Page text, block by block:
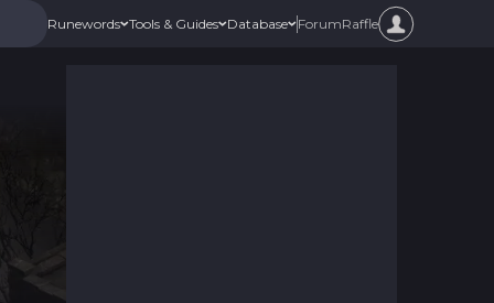
Runewords Tools & Guides Database ForumRaffle